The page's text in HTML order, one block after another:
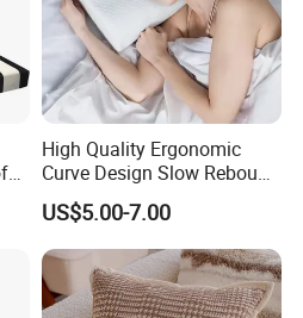
High Quality Ergonomic
Curve Design Slow Rebound
Memory Foam Sleeping
Neck Pillows
US$5.00-7.00